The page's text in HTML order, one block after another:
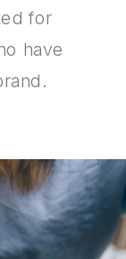
for
have